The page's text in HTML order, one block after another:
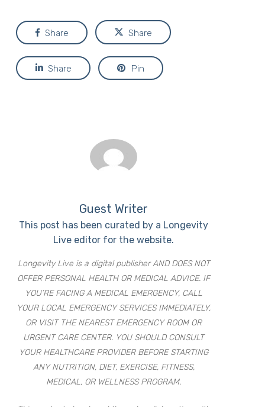
Share Share
Share Pin
Guest Writer
This post has been curated by a Longevity
Live editor for the website.
Longevity Live is a digital publisher AND DOES NOT
OFFER PERSONAL HEALTH OR MEDICAL ADVICE. IF
YOU’RE FACING A MEDICAL EMERGENCY, CALL
YOUR LOCAL EMERGENCY SERVICES IMMEDIATELY,
OR VISIT THE NEAREST EMERGENCY ROOM OR
URGENT CARE CENTER. YOU SHOULD CONSULT
YOUR HEALTHCARE PROVIDER BEFORE STARTING
ANY NUTRITION, DIET, EXERCISE, FITNESS,
MEDICAL, OR WELLNESS PROGRAM.